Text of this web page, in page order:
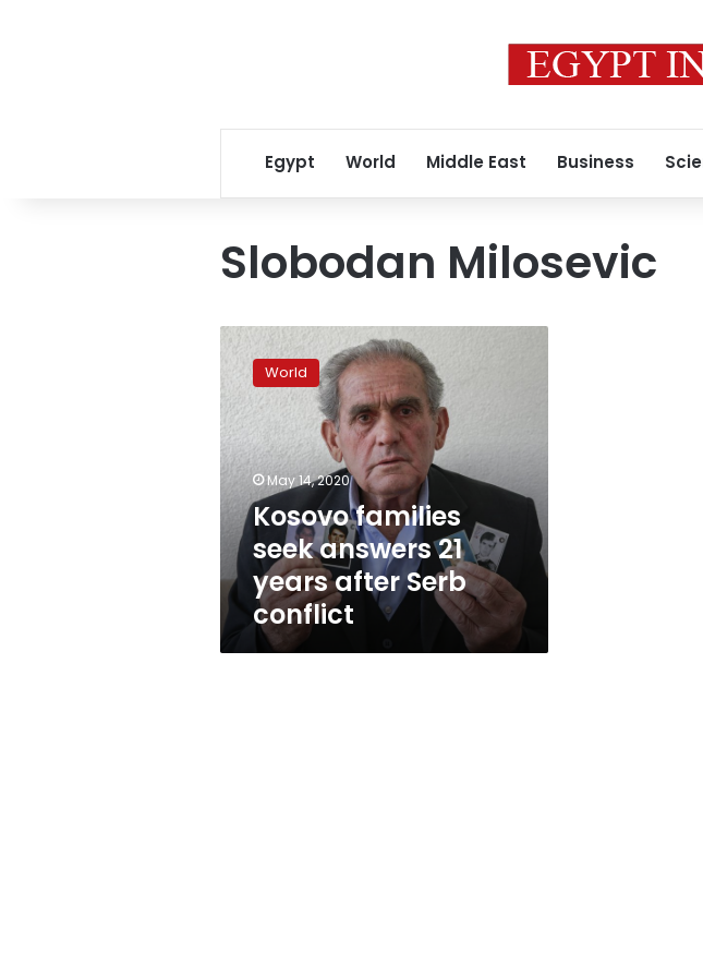
Egypt World Middle East Business
Slobodan Milosevic
Kosovo
families
seek
answers
21
years
after
Serb
conflict
World
May 14, 2020
Kosovo families
seek answers 21
years after Serb
conflict